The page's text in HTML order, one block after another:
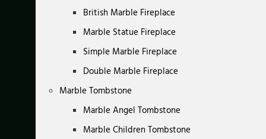
British Marble Fireplace
Marble Statue Fireplace
Simple Marble Fireplace
Double Marble Fireplace
Marble Tombstone
Marble Angel Tombstone
Marble Children Tombstone